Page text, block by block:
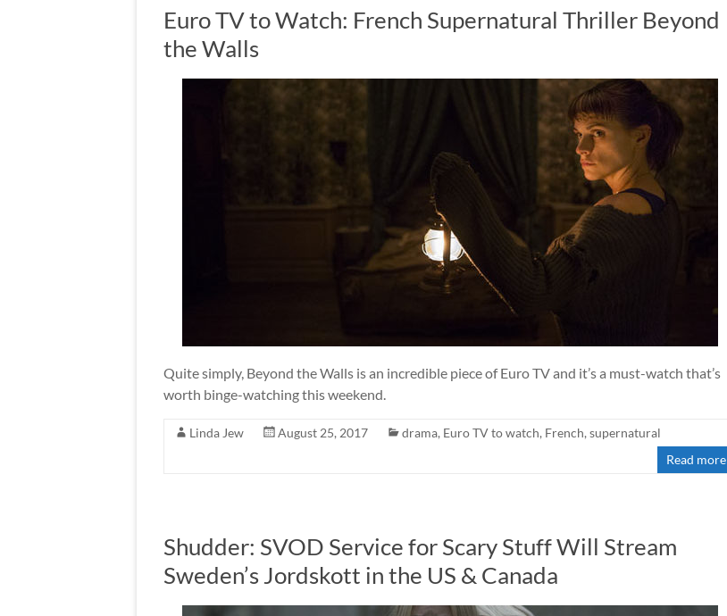
Euro TV to Watch: French Supernatural Thriller Beyond
the Walls
Quite simply, Beyond the Walls is an incredible piece of Euro TV and it’s a must-watch that’s
worth binge-watching this weekend.
Linda Jew August 25, 2017 drama, Euro TV to watch, French, supernatural
Read more
Shudder: SVOD Service for Scary Stuff Will Stream
Sweden’s Jordskott in the US & Canada